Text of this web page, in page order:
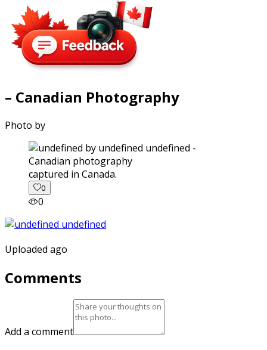
– Canadian Photography
Photo by
captured in Canada.
0
0
Uploaded ago
Comments
Add a comment